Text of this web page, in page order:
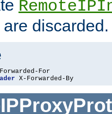
discarded.
X-Forwarded-By